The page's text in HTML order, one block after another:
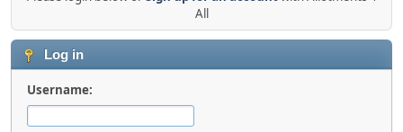
All
Log in
Username: